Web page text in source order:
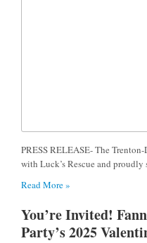
PRESS RELEASE- The
with Luck’s Rescue and proudly
Read More »
You’re Invited!
Party’s 2025